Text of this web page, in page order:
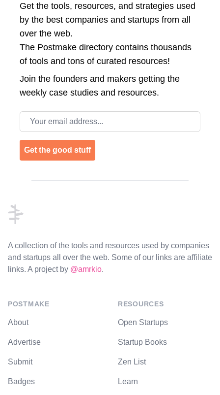
Get the tools, resources, and strategies used
by the best companies and startups from all
over the web.
The Postmake directory contains thousands
of tools and tons of curated resources!
Join the founders and makers getting the
weekly case studies and resources.
Email address
Get the good stuff
A collection of the tools and resources used by companies
and startups all over the web. Some of our links are affiliate
links. A project by @amrkio.
POSTMAKE
About
Advertise
Submit
Badges
RESOURCES
Open Startups
Startup Books
Zen List
Learn